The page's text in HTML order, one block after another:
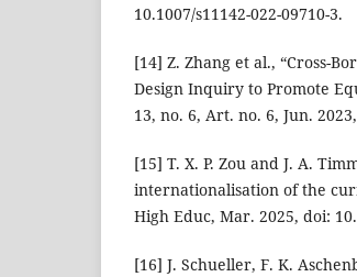
10.1007/s11142-022-09710-3.
[14] Z. Zhang et al., “Cross-
Design Inquiry to Promote
13, no. 6, Art. no. 6, Jun.
[15] T. X. P. Zou and J. A.
internationalisation of the
High Educ, Mar. 2025, doi:
[16] J. Schueller, F. K.